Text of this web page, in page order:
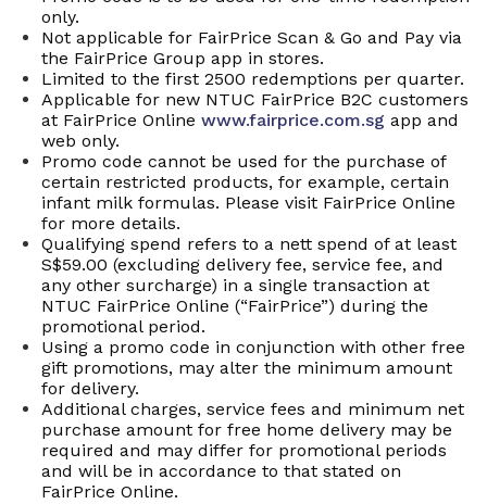
only.
Not applicable for FairPrice Scan & Go and Pay via
the FairPrice Group app in stores.
Limited to the first 2500 redemptions per quarter.
Applicable for new NTUC FairPrice B2C customers
at FairPrice Online www.fairprice.com.sg app and
web only.
Promo code cannot be used for the purchase of
certain restricted products, for example, certain
infant milk formulas. Please visit FairPrice Online
for more details.
Qualifying spend refers to a nett spend of at least
S$59.00 (excluding delivery fee, service fee, and
any other surcharge) in a single transaction at
NTUC FairPrice Online (“FairPrice”) during the
promotional period.
Using a promo code in conjunction with other free
gift promotions, may alter the minimum amount
for delivery.
Additional charges, service fees and minimum net
purchase amount for free home delivery may be
required and may differ for promotional periods
and will be in accordance to that stated on
FairPrice Online.